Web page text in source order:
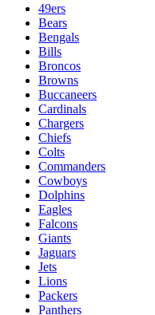
49ers
Bears
Bengals
Bills
Broncos
Browns
Buccaneers
Cardinals
Chargers
Chiefs
Colts
Commanders
Cowboys
Dolphins
Eagles
Falcons
Giants
Jaguars
Jets
Lions
Packers
Panthers